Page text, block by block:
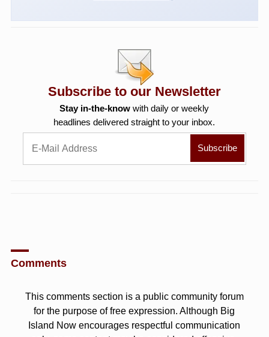
Subscribe to our Newsletter
Stay in-the-know with daily or weekly
headlines delivered straight to your inbox.
Comments
This comments section is a public community forum
for the purpose of free expression. Although Big
Island Now encourages respectful communication